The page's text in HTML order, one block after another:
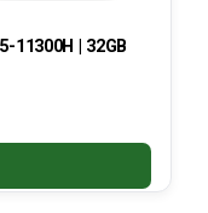
11300H | 32GB